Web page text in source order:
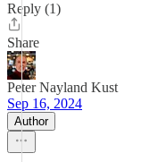
Reply (1)
Share
Peter Nayland Kust
Sep 16, 2024
Author